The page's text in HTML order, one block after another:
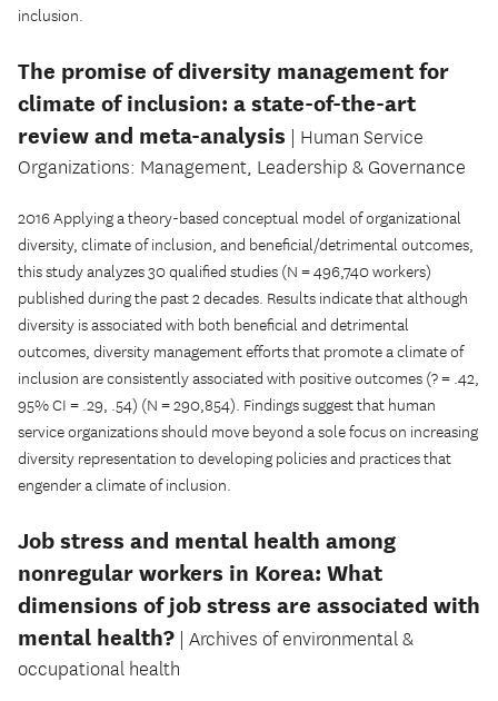
inclusion.
The promise of diversity management for
climate of inclusion: a state-of-the-art
review and meta-analysis | Human Service
Organizations: Management, Leadership & Governance
2016 Applying a theory-based conceptual model of organizational
diversity, climate of inclusion, and beneficial/detrimental outcomes,
this study analyzes 30 qualified studies (N = 496,740 workers)
published during the past 2 decades. Results indicate that although
diversity is associated with both beneficial and detrimental
outcomes, diversity management efforts that promote a climate of
inclusion are consistently associated with positive outcomes (? = .42,
95% CI = .29, .54) (N = 290,854). Findings suggest that human
service organizations should move beyond a sole focus on increasing
diversity representation to developing policies and practices that
engender a climate of inclusion.
Job stress and mental health among
nonregular workers in Korea: What
dimensions of job stress are associated with
mental health? | Archives of environmental &
occupational health